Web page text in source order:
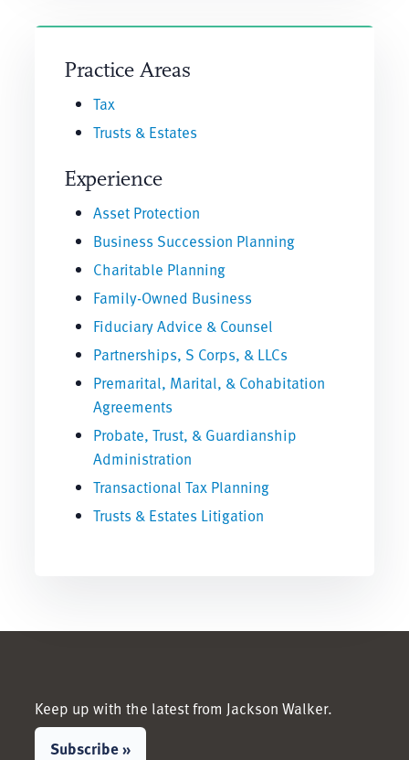
Practice Areas
Tax
Trusts & Estates
Experience
Asset Protection
Business Succession Planning
Charitable Planning
Family-Owned Business
Fiduciary Advice & Counsel
Partnerships, S Corps, & LLCs
Premarital, Marital, & Cohabitation
Agreements
Probate, Trust, & Guardianship
Administration
Transactional Tax Planning
Trusts & Estates Litigation
Keep up with the latest from Jackson Walker.
Subscribe »